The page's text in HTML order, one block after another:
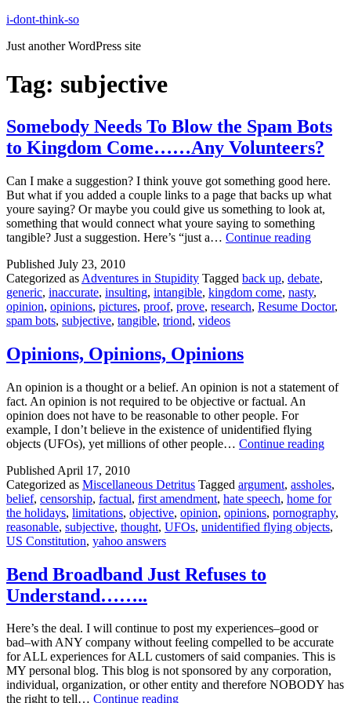
Skip
content
i-dont-think-so
Just another WordPress site
Tag: subjective
Somebody Needs To Blow the Spam Bots
to Kingdom Come……Any Volunteers?
Can I make a suggestion? I think youve got something good here.
But what if you added a couple links to a page that backs up what
youre saying? Or maybe you could give us something to look at,
something that would connect what youre saying to something
tangible? Just a suggestion. Here’s “just a… Continue reading
Blow
the
Spam
Published July 23, 2010
Categorized as Adventures in Stupidity Tagged back up, debate,
generic, inaccurate, insulting, intangible, kingdom come, nasty,
opinion, opinions, pictures, proof, prove, research, Resume Doctor,
spam bots, subjective, tangible, triond, videos
Opinions, Opinions, Opinions
An opinion is a thought or a belief. An opinion is not a statement of
fact. An opinion is not required to be objective or factual. An
opinion does not have to be reasonable to other people. For
example, I don’t believe in the existence of unidentified flying
objects (UFOs), yet millions of other people… Continue reading
Published April 17, 2010
Categorized as Miscellaneous Detritus Tagged argument, assholes,
belief, censorship, factual, first amendment, hate speech, home for
the holidays, limitations, objective, opinion, opinions, pornography,
reasonable, subjective, thought, UFOs, unidentified flying objects,
US Constitution, yahoo answers
Bend Broadband Just Refuses to
Understand……..
Here’s the deal. I will continue to post my experiences–good or
bad–with ANY company without feeling compelled to be accurate
for ALL experiences for ALL customers of said companies. This is
MY personal blog. This blog is not sponsored by any corporation,
individual, organization, or other entity and therefore NOBODY has
the right to tell… Continue readingBend